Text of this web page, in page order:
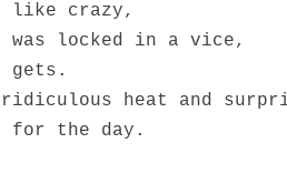
like crazy,
locked in a vice,
gets.
ridiculous heat and
for the day.